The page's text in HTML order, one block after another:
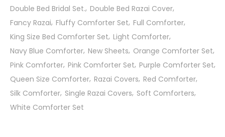
Double Bed Bridal Set. Double Bed Razai Cover
Fancy Razai Fluffy Comforter Set Full Comforter
King Size Bed Comforter Set Light Comforter
Navy Blue Comforter New Sheets Orange Comforter Set
Pink Comforter Pink Comforter Set Purple Comforter Set
Queen Size Comforter Razai Covers Red Comforter
Silk Comforter Single Razai Covers Soft Comforters
White Comforter Set